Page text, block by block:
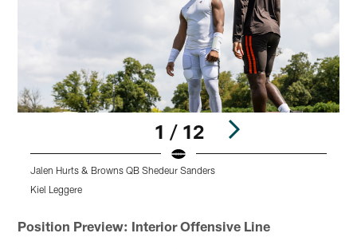
1 / 12
Jalen Hurts & Browns QB Shedeur Sanders
Kiel Leggere
Position Preview: Interior Offensive Line